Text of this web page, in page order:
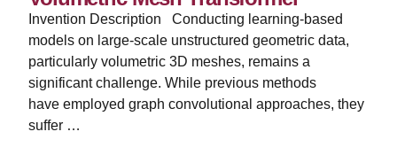
Invention Description Conducting learning-based
models on large-scale unstructured geometric data,
particularly volumetric 3D meshes, remains a
significant challenge. While previous methods
have employed graph convolutional approaches, they
suffer …